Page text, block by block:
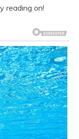
reading on!